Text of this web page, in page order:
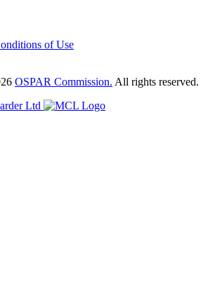
of Use
OSPAR Commission. All rights reserved.
Ltd